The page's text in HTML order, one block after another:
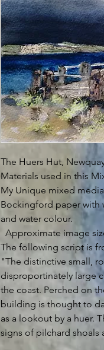
The Huers Hut,
Materials used in this
My Unique mixed
Bockingford paper with
and water colour.
Approximate image
The following script is
"The distinctive small,
disproportinately large
the coast. Perched on
building is thought to
as a lookout by a huer.
signs of pilchard shoals